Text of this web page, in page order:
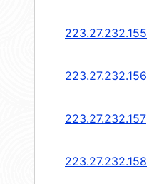
223.27.232.155
223.27.232.156
223.27.232.157
223.27.232.158